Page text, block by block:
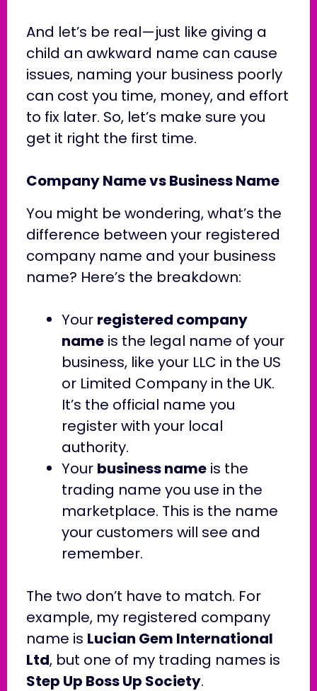
And let’s be real—just like giving a
child an awkward name can cause
issues, naming your business poorly
can cost you time, money, and effort
to fix later. So, let’s make sure you
get it right the first time.
Company Name vs Business Name
You might be wondering, what’s the
difference between your registered
company name and your business
name? Here’s the breakdown:
Your registered company
nameis the legal name of your
business, like your LLC in the US
or Limited Company in the UK.
It’s the official name you
register with your local
authority.
Your business nameis the
trading name you use in the
marketplace. This is the name
your customers will see and
remember.
The two don’t have to match. For
example, my registered company
name is Lucian Gem International
Ltd, but one of my trading names is
Step Up Boss Up Society.